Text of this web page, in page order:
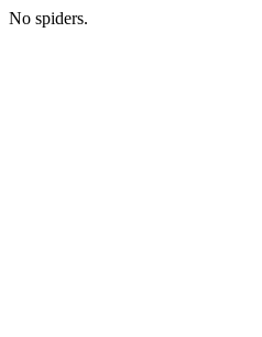
No spiders.